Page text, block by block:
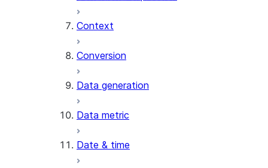
AI_COUNT_TOKENS
AI_EXTRACT
AI_FILTER
AI_PARSE_DOCUMENT
AI_SENTIMENT
Context
Conversion
Data generation
Data metric
Date & time